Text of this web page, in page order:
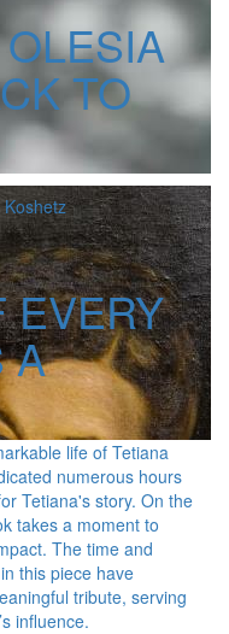
TO
EVERY
A
life of Tetiana
numerous hours
Tetiana's story. On the
takes a moment to
The time and
this piece have
tribute, serving
influence.